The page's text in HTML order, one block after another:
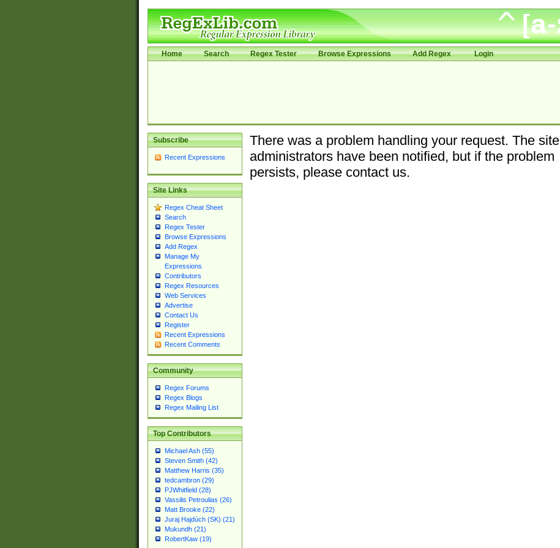
Home Search Regex Tester Browse Expressions Add Regex Login
Subscribe
Recent Expressions
Site Links
Regex Cheat Sheet
Search
Regex Tester
Browse Expressions
Add Regex
Manage My
Expressions
Contributors
Regex Resources
Web Services
Advertise
Contact Us
Register
Recent Expressions
Recent Comments
Community
Regex Forums
Regex Blogs
Regex Mailing List
Top Contributors
Michael Ash (55)
Steven Smith (42)
Matthew Harris (35)
tedcambron (29)
PJWhitfield (28)
Vassilis Petroulias (26)
Matt Brooke (22)
Juraj Hajdúch (SK) (21)
Mukundh (21)
RobertKaw (19)
There was a problem handling your request. The site
administrators have been notified, but if the problem
persists, please contact us.